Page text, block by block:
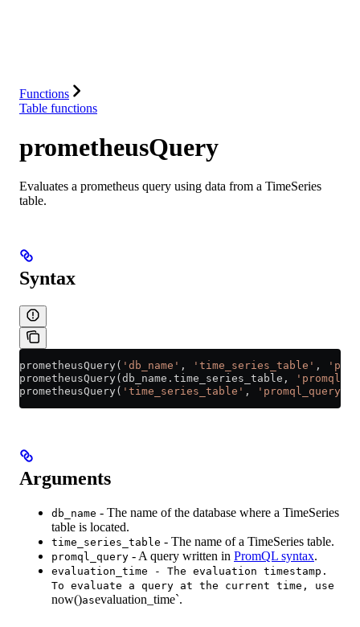
Functions
Table functions
prometheusQuery
Evaluates a prometheus query using data from a TimeSeries
table.
Syntax
prometheusQuery( 'db_name' , 'time_series_table' ,
prometheusQuery( db_name . time_series_table ,
prometheusQuery( 'time_series_table' , 'promql_query'
Arguments
db_name - The name of the database where a TimeSeries
table is located.
time_series_table - The name of a TimeSeries table.
promql_query - A query written in PromQL syntax.
evaluation_time - The evaluation timestamp.
To evaluate a query at the current time, use
now()asevaluation_time`.